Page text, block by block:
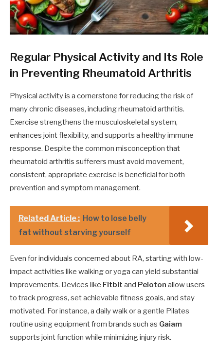
Regular Physical Activity and Its Role
in Preventing Rheumatoid Arthritis
Physical activity is a cornerstone for reducing the risk of
many chronic diseases, including rheumatoid arthritis.
Exercise strengthens the musculoskeletal system,
enhances joint flexibility, and supports a healthy immune
response. Despite the common misconception that
rheumatoid arthritis sufferers must avoid movement,
consistent, appropriate exercise is beneficial for both
prevention and symptom management.
Related Article : How to lose belly
fat without starving yourself
Even for individuals concerned about RA, starting with low-
impact activities like walking or yoga can yield substantial
improvements. Devices like Fitbit and Peloton allow users
to track progress, set achievable fitness goals, and stay
motivated. For instance, a daily walk or a gentle Pilates
routine using equipment from brands such as Gaiam
supports joint function while minimizing injury risk.